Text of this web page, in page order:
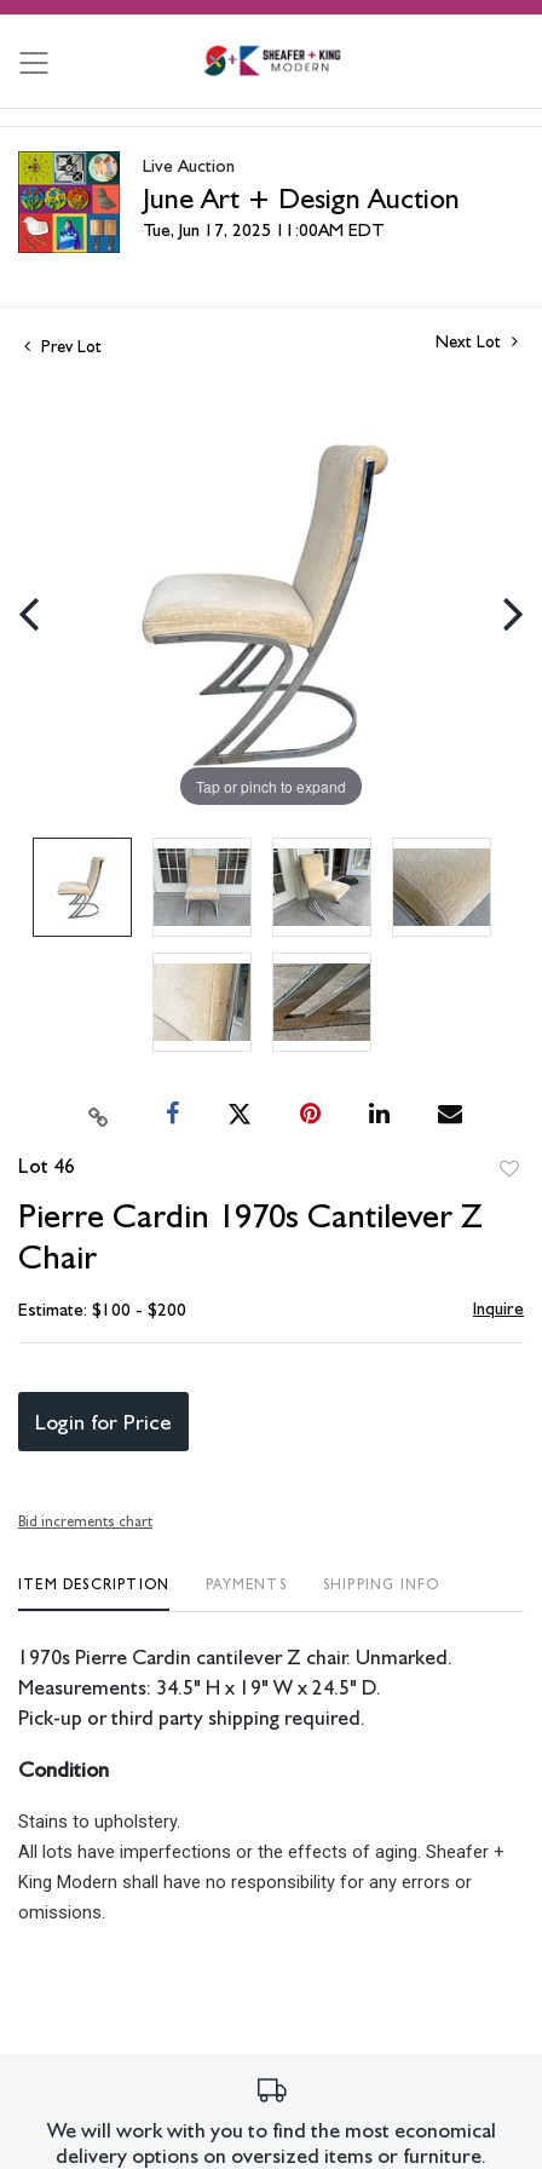
Live Auction
June Art + Design Auction
Tue, Jun 17, 2025 11:00AM EDT
Prev Lot Next Lot
Tap or pinch to expand
Lot 46
Pierre Cardin 1970s Cantilever Z
Chair
Estimate: $100 - $200 Inquire
Login for Price
Bid increments chart
ITEM DESCRIPTION PAYMENTS SHIPPING INFO
1970s Pierre Cardin cantilever Z chair. Unmarked.
Measurements: 34.5" H x 19" W x 24.5" D.
Pick-up or third party shipping required.
Condition
Stains to upholstery.
All lots have imperfections or the effects of aging. Sheafer +
King Modern shall have no responsibility for any errors or
omissions.
We will work with you to find the most economical
delivery options on oversized items or furniture.